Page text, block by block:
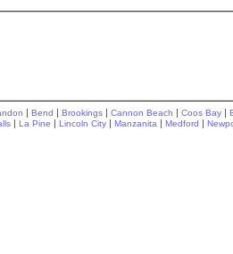
| Bend | Brookings | Cannon Beach | Coos Bay |
| La Pine | Lincoln City | Manzanita | Medford |